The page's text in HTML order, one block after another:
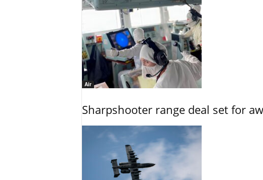
Air
Sharpshooter range deal set for